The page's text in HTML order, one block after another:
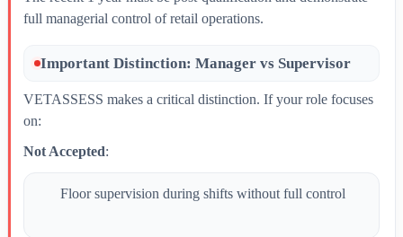
full managerial control of retail operations.
Important Distinction: Manager vs Supervisor
VETASSESS makes a critical distinction. If your role focuses
on:
Not Accepted:
Floor supervision during shifts without full control